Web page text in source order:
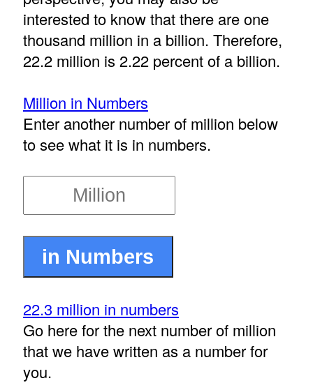
interested to know that there are one
thousand million in a billion. Therefore,
22.2 million is 2.22 percent of a billion.
Million in Numbers
Enter another number of million below
to see what it is in numbers.
22.3 million in numbers
Go here for the next number of million
that we have written as a number for
you.